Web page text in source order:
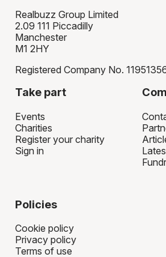
Realbuzz Group Limited
2.09 111 Piccadilly
Manchester
M1 2HY
Registered Company No.
Take part
Events
Charities
Register your charity
Sign in
Policies
Cookie policy
Privacy policy
Terms of use